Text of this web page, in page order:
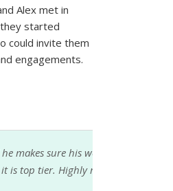
Alex met in
started
could invite them
engagements.
to look at
you want to